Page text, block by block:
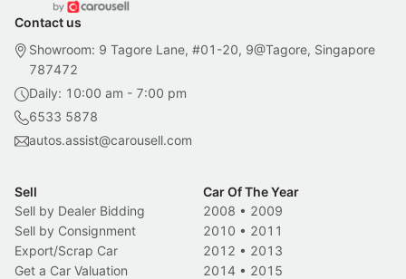
Contact us
Showroom: 9 Tagore Lane, #01-20, 9@Tagore, Singapore
787472
Daily: 10:00 am - 7:00 pm
6533 5878
autos.assist@carousell.com
Sell
Sell by Dealer Bidding
Sell by Consignment
Export/Scrap Car
Get a Car Valuation
Car Of The Year
2008 • 2009
2010 • 2011
2012 • 2013
2014 • 2015